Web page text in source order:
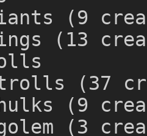
(9
(13
(37
(9
(3